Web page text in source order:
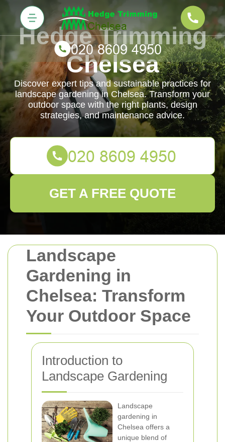
Landscape
Gardening in
Chelsea: Transform
Your Outdoor Space
Introduction to
Landscape Gardening
Landscape
gardening in
Chelsea offers a
unique blend of
Hedge Trimming
Chelsea
Discover expert tips and sustainable practices for
landscape gardening in Chelsea. Transform your
outdoor space with the right plants, design
strategies, and maintenance advice.
GET A FREE QUOTE